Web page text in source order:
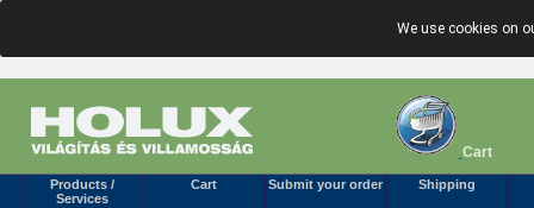
We use cookies on
Cart
Products /
Services
Cart Submit your order Shipping